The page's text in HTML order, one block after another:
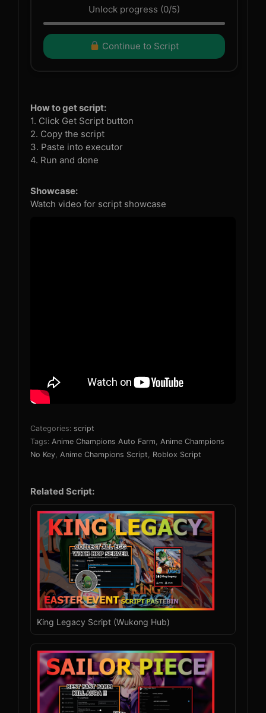
Unlock progress (0/5)
Continue to Script
How to get script:
1. Click Get Script button
2. Copy the script
3. Paste into executor
4. Run and done
Showcase:
Watch video for script showcase
Categories: script
Tags: Anime Champions Auto Farm
Anime Champions
No Key Anime Champions Script Roblox Script
Related Script:
King Legacy Script (Wukong Hub)